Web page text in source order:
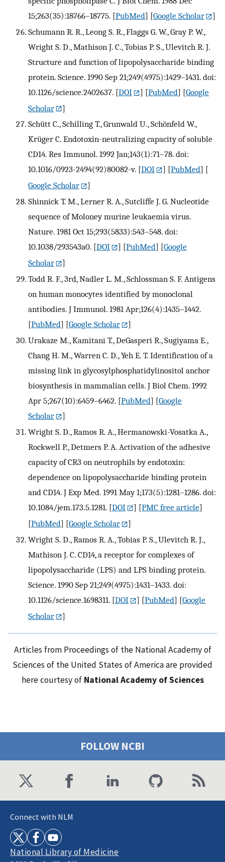
15;263(35):18766–18775. [PubMed] [Google Scholar
]
Schumann R. R., Leong S. R., Flaggs G. W., Gray P. W.,
Wright S. D., Mathison J. C., Tobias P. S., Ulevitch R. J.
Structure and function of lipopolysaccharide binding
protein. Science. 1990 Sep 21;249(4975):1429–1431. doi:
10.1126/science.2402637. [DOI ] [PubMed] [Google
Scholar
]
Schütt C., Schilling T., Grunwald U., Schönfeld W.,
Krüger C. Endotoxin-neutralizing capacity of soluble
CD14. Res Immunol. 1992 Jan;143(1):71–78. doi:
10.1016/0923-2494(92)80082-v. [DOI ] [PubMed] [
Google Scholar
]
Shinnick T. M., Lerner R. A., Sutcliffe J. G. Nucleotide
sequence of Moloney murine leukaemia virus.
Nature. 1981 Oct 15;293(5833):543–548. doi:
10.1038/293543a0. [DOI ] [PubMed] [Google
Scholar
]
Todd R. F., 3rd, Nadler L. M., Schlossman S. F. Antigens
on human monocytes identified by monoclonal
antibodies. J Immunol. 1981 Apr;126(4):1435–1442.
[PubMed] [Google Scholar
]
Urakaze M., Kamitani T., DeGasperi R., Sugiyama E.,
Chang H. M., Warren C. D., Yeh E. T. Identification of a
missing link in glycosylphosphatidylinositol anchor
biosynthesis in mammalian cells. J Biol Chem. 1992
Apr 5;267(10):6459–6462. [PubMed] [Google
Scholar
]
Wright S. D., Ramos R. A., Hermanowski-Vosatka A.,
Rockwell P., Detmers P. A. Activation of the adhesive
capacity of CR3 on neutrophils by endotoxin:
dependence on lipopolysaccharide binding protein
and CD14. J Exp Med. 1991 May 1;173(5):1281–1286. doi:
10.1084/jem.173.5.1281. [DOI ] [PMC free article]
[PubMed] [Google Scholar
]
Wright S. D., Ramos R. A., Tobias P. S., Ulevitch R. J.,
Mathison J. C. CD14, a receptor for complexes of
lipopolysaccharide (LPS) and LPS binding protein.
Science. 1990 Sep 21;249(4975):1431–1433. doi:
10.1126/science.1698311. [DOI ] [PubMed] [Google
Scholar
]
Articles from Proceedings of the National Academy of
Sciences of the United States of America are provided
here courtesy of National Academy of Sciences
FOLLOW NCBI
Connect with NLM
National Library of Medicine